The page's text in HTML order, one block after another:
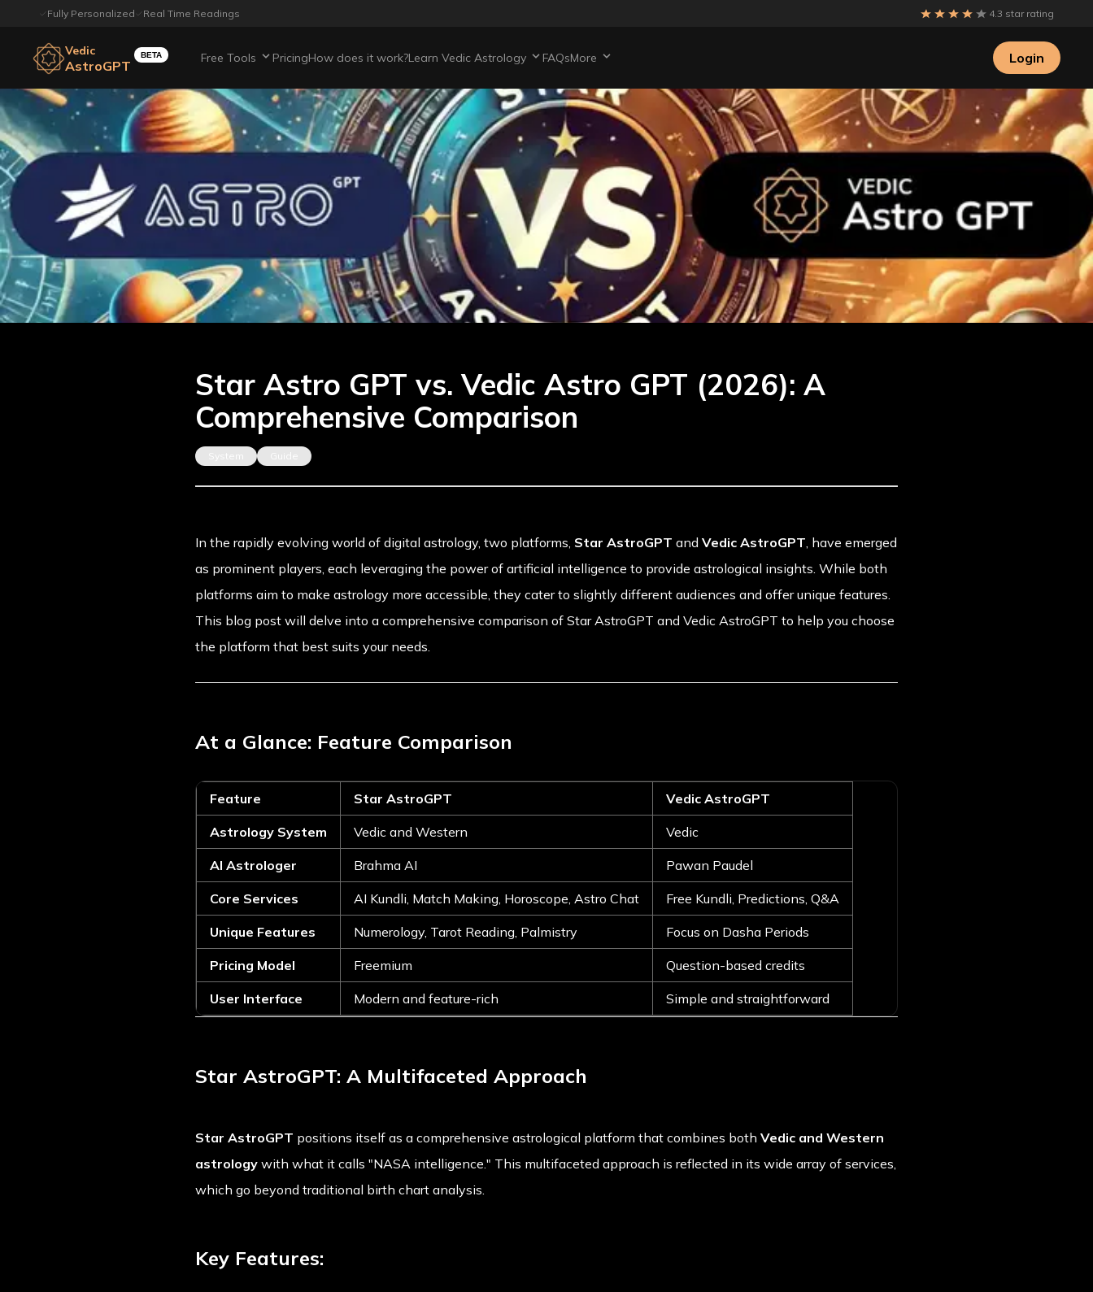
Fully Personalized Real Time Readings 4.3 star rating
Vedic
AstroGPT
BETA Free Tools PricingHow does it work?Learn Vedic Astrology FAQsMore Login
Star Astro GPT vs. Vedic Astro GPT (2026): A
Comprehensive Comparison
System Guide
In the rapidly evolving world of digital astrology, two platforms, Star AstroGPT and Vedic AstroGPT, have emerged
as prominent players, each leveraging the power of artificial intelligence to provide astrological insights. While both
platforms aim to make astrology more accessible, they cater to slightly different audiences and offer unique features.
This blog post will delve into a comprehensive comparison of Star AstroGPT and Vedic AstroGPT to help you choose
the platform that best suits your needs.
At a Glance: Feature Comparison
Feature Star AstroGPT Vedic AstroGPT
Astrology System Vedic and Western Vedic
AI Astrologer Brahma AI Pawan Paudel
Core Services AI Kundli, Match Making, Horoscope, Astro Chat Free Kundli, Predictions, Q&A
Unique Features Numerology, Tarot Reading, Palmistry Focus on Dasha Periods
Pricing Model Freemium Question-based credits
User Interface Modern and feature-rich Simple and straightforward
Star AstroGPT: A Multifaceted Approach
Star AstroGPT positions itself as a comprehensive astrological platform that combines both Vedic and Western
astrology with what it calls "NASA intelligence." This multifaceted approach is reflected in its wide array of services,
which go beyond traditional birth chart analysis.
Key Features: